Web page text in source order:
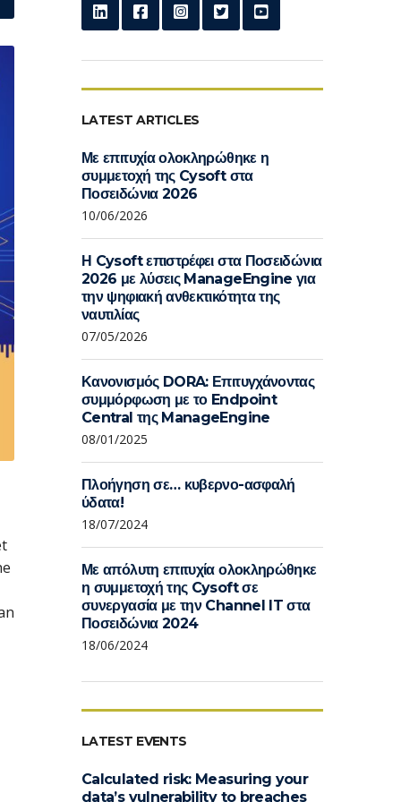
LATEST ARTICLES
Με επιτυχία ολοκληρώθηκε η
συμμετοχή της Cysoft στα
Ποσειδώνια 2026
10/06/2026
Η Cysoft επιστρέφει στα Ποσειδώνια
2026 με λύσεις ManageEngine για
την ψηφιακή ανθεκτικότητα της
ναυτιλίας
07/05/2026
Κανονισμός DORA: Επιτυγχάνοντας
συμμόρφωση με το Endpoint
Central της ManageEngine
08/01/2025
Πλοήγηση σε… κυβερνο-ασφαλή
ύδατα!
18/07/2024
Με απόλυτη επιτυχία ολοκληρώθηκε
η συμμετοχή της Cysoft σε
συνεργασία με την Channel IT στα
Ποσειδώνια 2024
18/06/2024
LATEST EVENTS
Calculated risk: Measuring your
data’s vulnerability to breaches